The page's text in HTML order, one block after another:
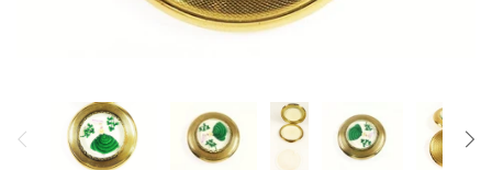
Vintage Gold Pendants